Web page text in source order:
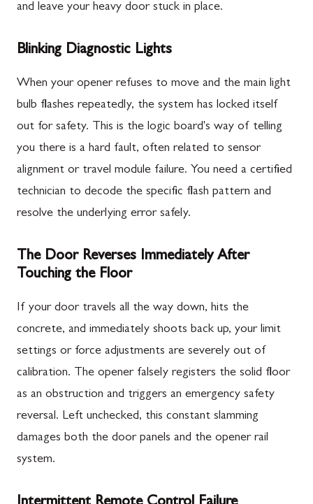
and leave your heavy door stuck in place.
Blinking Diagnostic Lights
When your opener refuses to move and the main light
bulb flashes repeatedly, the system has locked itself
out for safety. This is the logic board's way of telling
you there is a hard fault, often related to sensor
alignment or travel module failure. You need a certified
technician to decode the specific flash pattern and
resolve the underlying error safely.
The Door Reverses Immediately After
Touching the Floor
If your door travels all the way down, hits the
concrete, and immediately shoots back up, your limit
settings or force adjustments are severely out of
calibration. The opener falsely registers the solid floor
as an obstruction and triggers an emergency safety
reversal. Left unchecked, this constant slamming
damages both the door panels and the opener rail
system.